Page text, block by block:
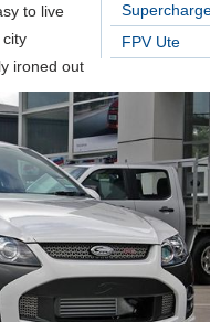
Supercharged
FPV Ute
to live
ironed out